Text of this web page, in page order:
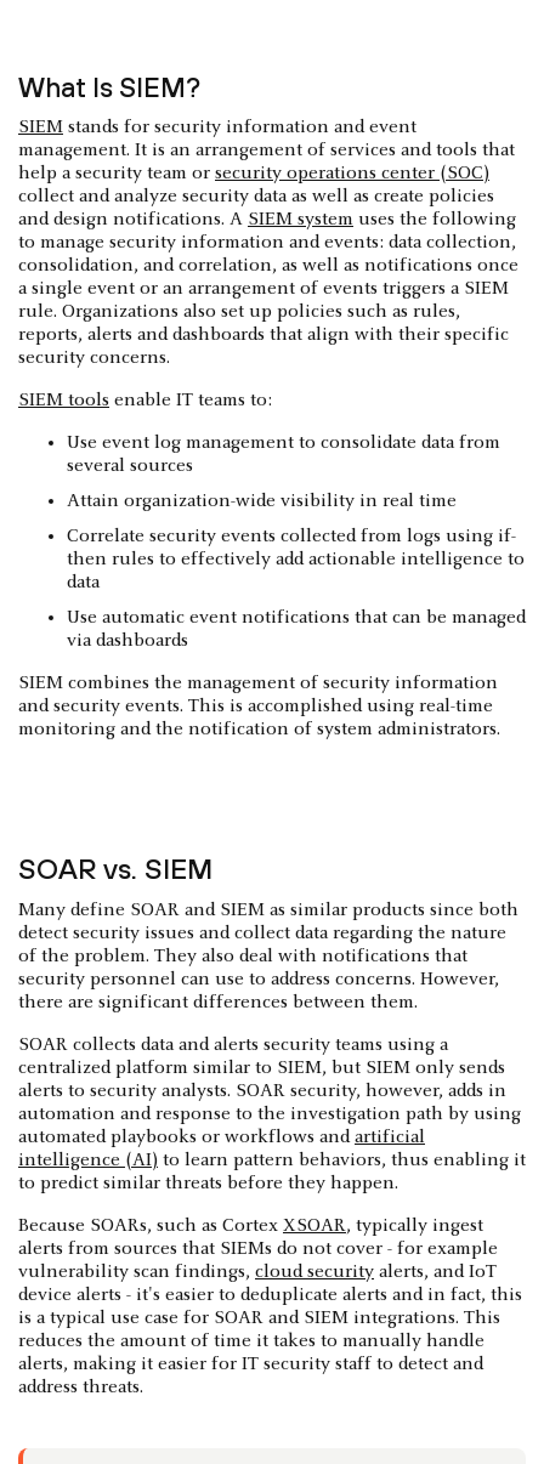
What Is SIEM?
SIEM stands for security information and event
management. It is an arrangement of services and tools that
help a security team or security operations center (SOC)
collect and analyze security data as well as create policies
and design notifications. A SIEM system uses the following
to manage security information and events: data collection,
consolidation, and correlation, as well as notifications once
a single event or an arrangement of events triggers a SIEM
rule. Organizations also set up policies such as rules,
reports, alerts and dashboards that align with their specific
security concerns.
SIEM tools enable IT teams to:
Use event log management to consolidate data from
several sources
Attain organization-wide visibility in real time
Correlate security events collected from logs using if-
then rules to effectively add actionable intelligence to
data
Use automatic event notifications that can be managed
via dashboards
SIEM combines the management of security information
and security events. This is accomplished using real-time
monitoring and the notification of system administrators.
SOAR vs. SIEM
Many define SOAR and SIEM as similar products since both
detect security issues and collect data regarding the nature
of the problem. They also deal with notifications that
security personnel can use to address concerns. However,
there are significant differences between them.
SOAR collects data and alerts security teams using a
centralized platform similar to SIEM, but SIEM only sends
alerts to security analysts. SOAR security, however, adds in
automation and response to the investigation path by using
automated playbooks or workflows andartificial
intelligence (AI) to learn pattern behaviors, thus enabling it
to predict similar threats before they happen.
Because SOARs, such as Cortex XSOAR, typically ingest
alerts from sources that SIEMs do not cover - for example
vulnerability scan findings, cloud security alerts, and IoT
device alerts - it's easier to deduplicate alerts and in fact, this
is a typical use case for SOAR and SIEM integrations. This
reduces the amount of time it takes to manually handle
alerts, making it easier for IT security staff to detect and
address threats.